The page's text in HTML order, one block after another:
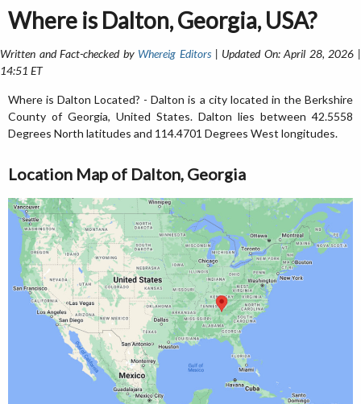
Where is Dalton, Georgia, USA?
Written and Fact-checked by Whereig Editors| Updated On: April 28, 2026 |
14:51 ET
Where is Dalton Located? - Dalton is a city located in the Berkshire
County of Georgia, United States. Dalton lies between 42.5558
Degrees North latitudes and 114.4701 Degrees West longitudes.
Location Map of Dalton, Georgia